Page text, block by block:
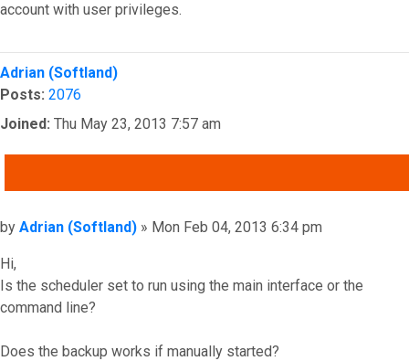
account with user privileges.
Top
Adrian (Softland)
Posts: 2076
Joined: Thu May 23, 2013 7:57 am
Post
by Adrian (Softland) » Mon Feb 04, 2013 6:34 pm
Hi,
Is the scheduler set to run using the main interface or the
command line?
Does the backup works if manually started?